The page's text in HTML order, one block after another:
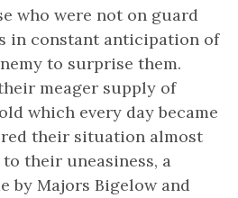
who were not on guard
in constant anticipation of
to surprise them.
meager supply of
which every day became
their situation almost
their uneasiness, a
by Majors Bigelow and